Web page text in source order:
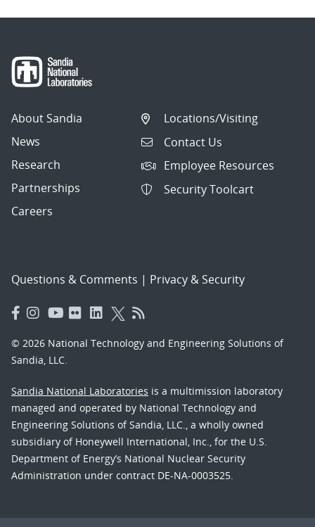
About Sandia
News
Research
Partnerships
Careers
Locations/Visiting
Contact Us
Employee Resources
Security Toolcart
Questions & Comments | Privacy & Security
© 2026 National Technology and Engineering Solutions of
Sandia, LLC.
Sandia National Laboratories is a multimission laboratory
managed and operated by National Technology and
Engineering Solutions of Sandia, LLC., a wholly owned
subsidiary of Honeywell International, Inc., for the U.S.
Department of Energy’s National Nuclear Security
Administration under contract DE-NA-0003525.